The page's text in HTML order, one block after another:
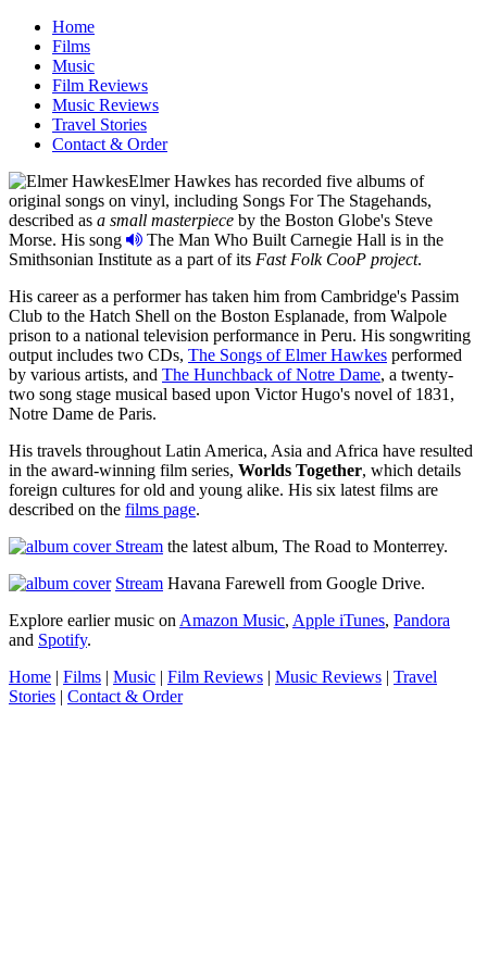
Home
Films
Music
Film Reviews
Music Reviews
Travel Stories
Contact & Order
Elmer Hawkes has recorded five albums of
original songs on vinyl, including Songs For The Stagehands,
described as a small masterpiece by the Boston Globe's Steve
Morse. His song
The Man Who Built Carnegie Hall is in the
Smithsonian Institute as a part of its Fast Folk CooP project.
His career as a performer has taken him from Cambridge's Passim
Club to the Hatch Shell on the Boston Esplanade, from Walpole
prison to a national television performance in Peru. His songwriting
output includes two CDs, The Songs of Elmer Hawkes performed
by various artists, and The Hunchback of Notre Dame, a twenty-
two song stage musical based upon Victor Hugo's novel of 1831,
Notre Dame de Paris.
His travels throughout Latin America, Asia and Africa have resulted
in the award-winning film series, Worlds Together, which details
foreign cultures for old and young alike. His six latest films are
described on the films page.
Stream the latest album, The Road to Monterrey.
Stream Havana Farewell from Google Drive.
Explore earlier music on Amazon Music, Apple iTunes, Pandora
and Spotify.
Home | Films | Music | Film Reviews | Music Reviews | Travel
Stories | Contact & Order